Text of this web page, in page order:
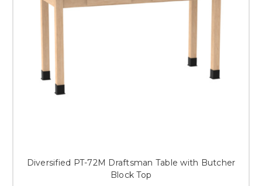
Diversified PT-72M Draftsman Table with Butcher
Block Top